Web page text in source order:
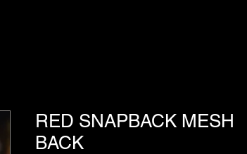
RED SNAPBACK MESH
BACK